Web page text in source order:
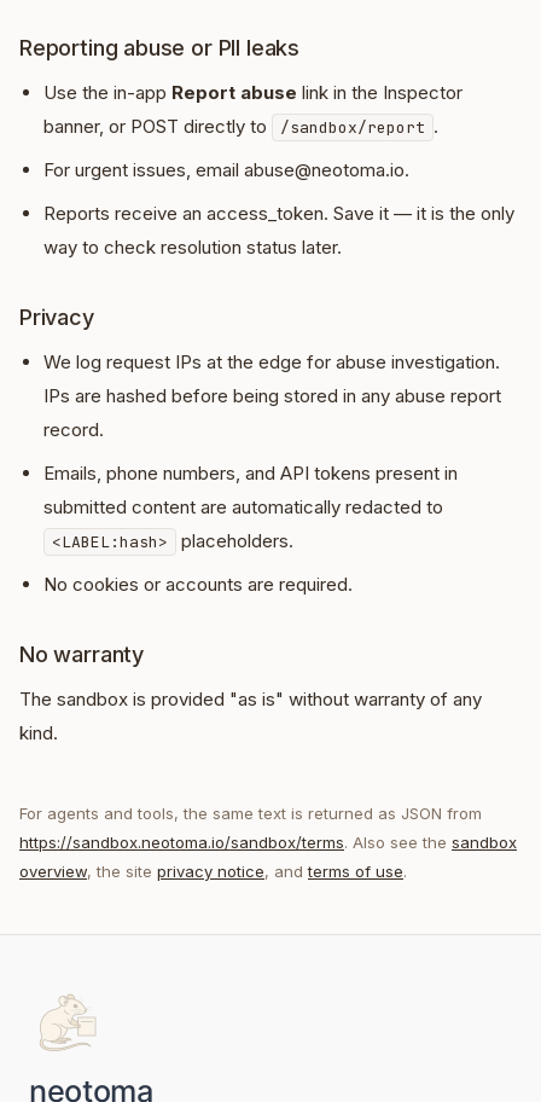
Reporting abuse or PII leaks
Use the in-app Report abuse link in the Inspector
banner, or POST directly to
/sandbox/report .
For urgent issues, email abuse@neotoma.io.
Reports receive an access_token. Save it — it is the only
way to check resolution status later.
Privacy
We log request IPs at the edge for abuse investigation.
IPs are hashed before being stored in any abuse report
record.
Emails, phone numbers, and API tokens present in
submitted content are automatically redacted to
<LABEL:hash>
placeholders.
No cookies or accounts are required.
No warranty
The sandbox is provided "as is" without warranty of any
kind.
For agents and tools, the same text is returned as JSON from
https://sandbox.neotoma.io/sandbox/terms. Also see the sandbox
overview, the site privacy notice, and terms of use.